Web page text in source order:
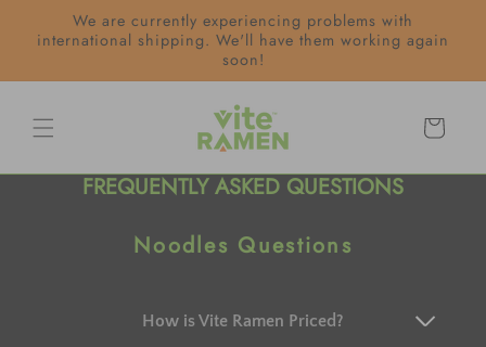
Skip to
content
We are currently experiencing problems with
international shipping. We'll have them working again
soon!
Cart
FREQUENTLY ASKED QUESTIONS
Noodles Questions
How is Vite Ramen Priced?